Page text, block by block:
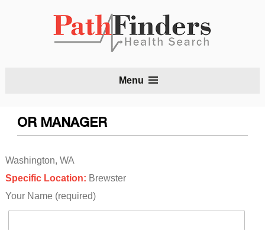
Menu
OR MANAGER
Washington, WA
Specific Location: Brewster
Your Name (required)